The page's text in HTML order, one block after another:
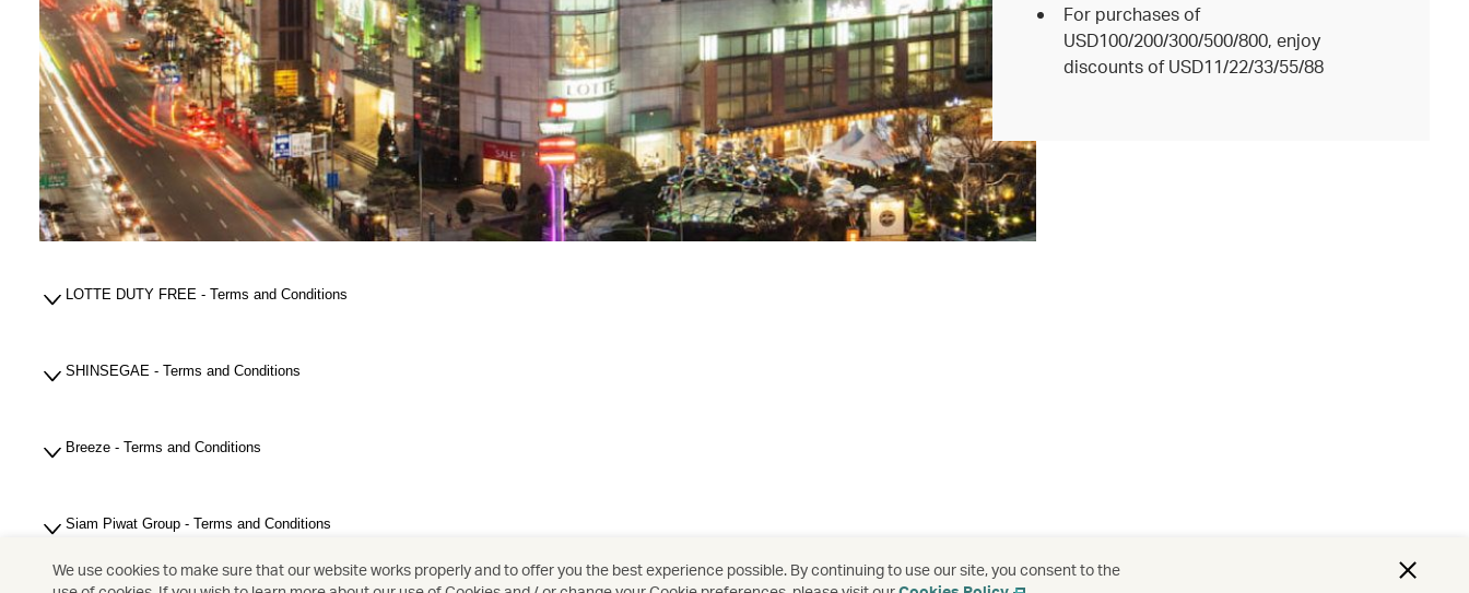
For purchases of
USD100/200/300/500/800, enjoy
discounts of USD11/22/33/55/88
LOTTE DUTY FREE - Terms and Conditions
SHINSEGAE - Terms and Conditions
Breeze - Terms and Conditions
Siam Piwat Group - Terms and Conditions
We use cookies to make sure that our website works properly and to offer you the best experience possible. By continuing to use our site, you consent to the